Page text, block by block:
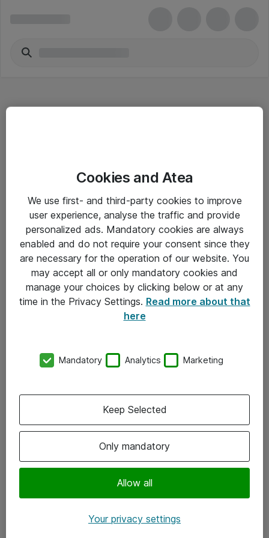
Driftsinformation
Allmänna och särskilda villkor
Integritetspolicy
Kontakt
Kontor
Följ oss
Instagram
Cookies and Atea
We use first- and third-party cookies to improve
user experience, analyse the traffic and provide
personalized ads. Mandatory cookies are always
enabled and do not require your consent since they
are necessary for the operation of our website. You
may accept all or only mandatory cookies and
manage your choices by clicking below or at any
time in the Privacy Settings. Read more about that
here
Mandatory Analytics Marketing
Only mandatory
Allow all
Keep Selected
Your privacy settings